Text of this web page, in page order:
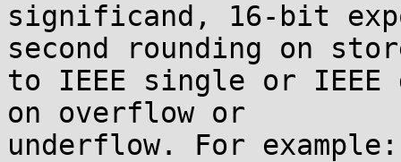
significand, 16-bit
second rounding on
to IEEE single or
on overflow or
underflow. For example: